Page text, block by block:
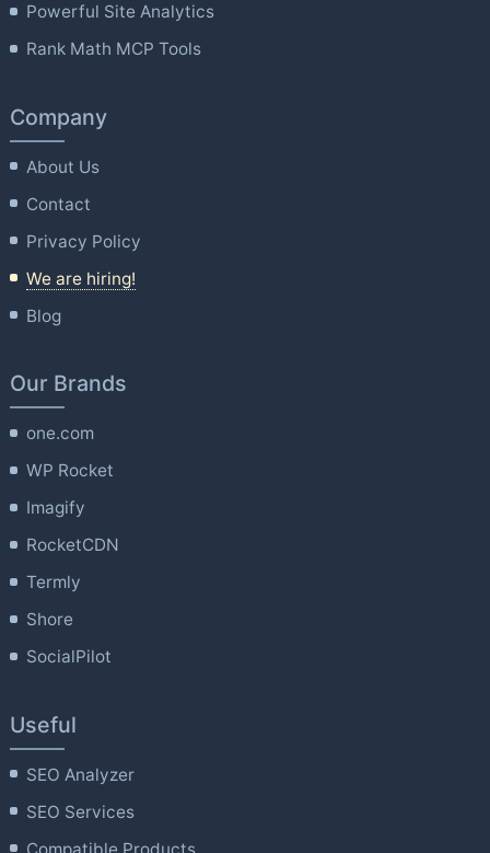
Powerful Site Analytics
Rank Math MCP Tools
Company
About Us
Contact
Privacy Policy
We are hiring!
Blog
Our Brands
one.com
WP Rocket
Imagify
RocketCDN
Termly
Shore
SocialPilot
Useful
SEO Analyzer
SEO Services